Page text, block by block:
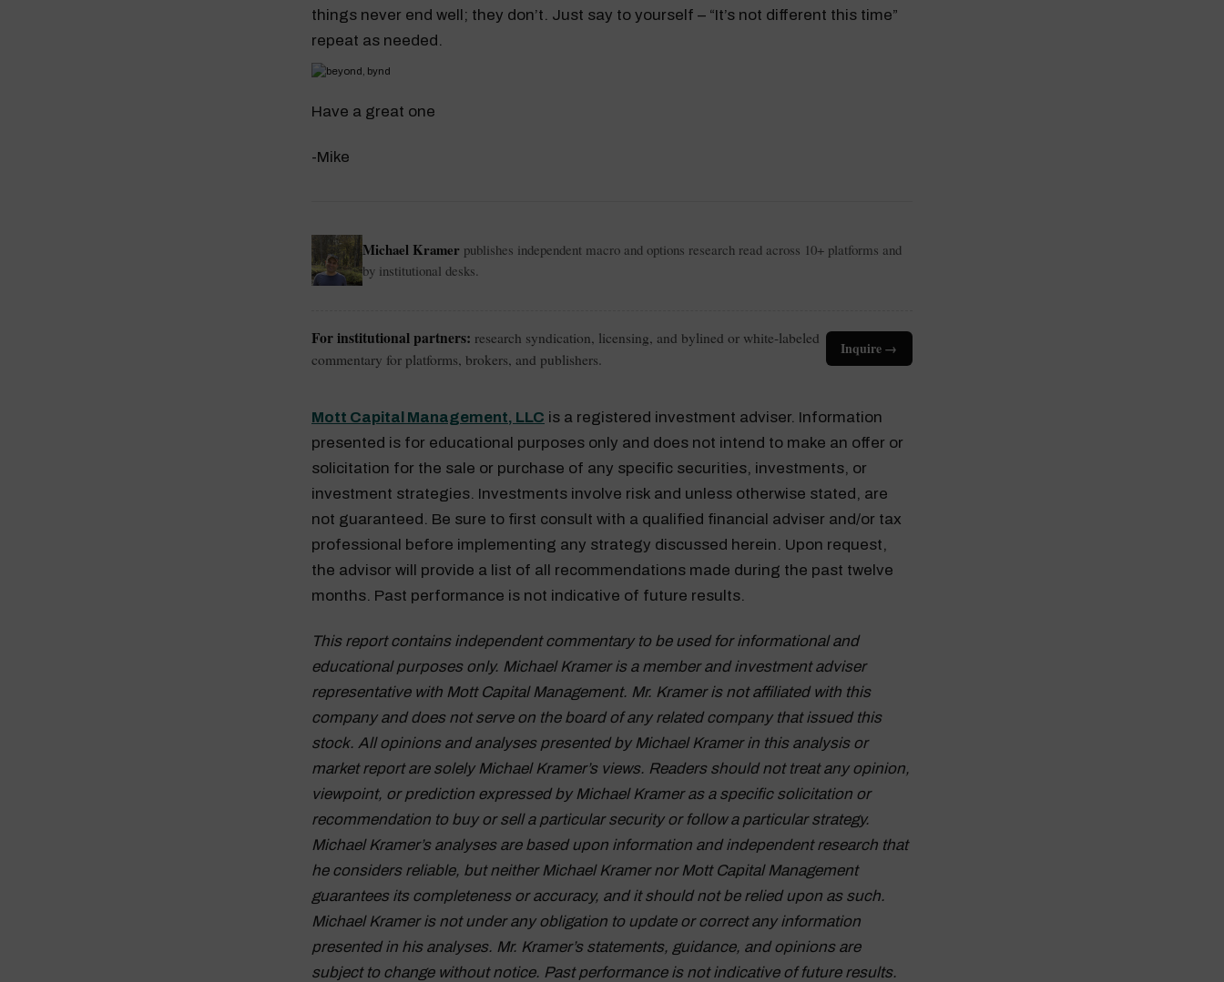
things never end well; they don’t. Just say to yourself – “It’s not different this time”
repeat as needed.
Have a great one
-Mike
Michael Kramer publishes independent macro and options research read across 10+ platforms and
by institutional desks.
For institutional partners: research syndication, licensing, and bylined or white-labeled
commentary for platforms, brokers, and publishers.
Inquire →
Mott Capital Management, LLC is a registered investment adviser. Information
presented is for educational purposes only and does not intend to make an offer or
solicitation for the sale or purchase of any specific securities, investments, or
investment strategies. Investments involve risk and unless otherwise stated, are
not guaranteed. Be sure to first consult with a qualified financial adviser and/or tax
professional before implementing any strategy discussed herein. Upon request,
the advisor will provide a list of all recommendations made during the past twelve
months. Past performance is not indicative of future results.
This report contains independent commentary to be used for informational and
educational purposes only. Michael Kramer is a member and investment adviser
representative with Mott Capital Management. Mr. Kramer is not affiliated with this
company and does not serve on the board of any related company that issued this
stock. All opinions and analyses presented by Michael Kramer in this analysis or
market report are solely Michael Kramer’s views. Readers should not treat any opinion,
viewpoint, or prediction expressed by Michael Kramer as a specific solicitation or
recommendation to buy or sell a particular security or follow a particular strategy.
Michael Kramer’s analyses are based upon information and independent research that
he considers reliable, but neither Michael Kramer nor Mott Capital Management
guarantees its completeness or accuracy, and it should not be relied upon as such.
Michael Kramer is not under any obligation to update or correct any information
presented in his analyses. Mr. Kramer’s statements, guidance, and opinions are
subject to change without notice. Past performance is not indicative of future results.